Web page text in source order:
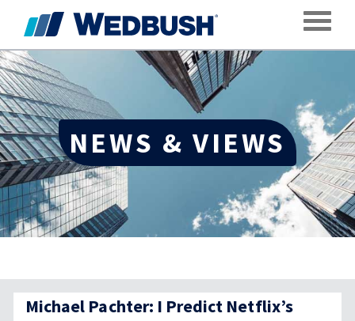
NEWS & VIEWS
Michael Pachter: I Predict Netflix’s